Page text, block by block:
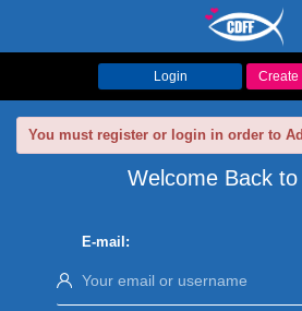
Login Create
You must register or login in order to
Welcome Back
E-mail: